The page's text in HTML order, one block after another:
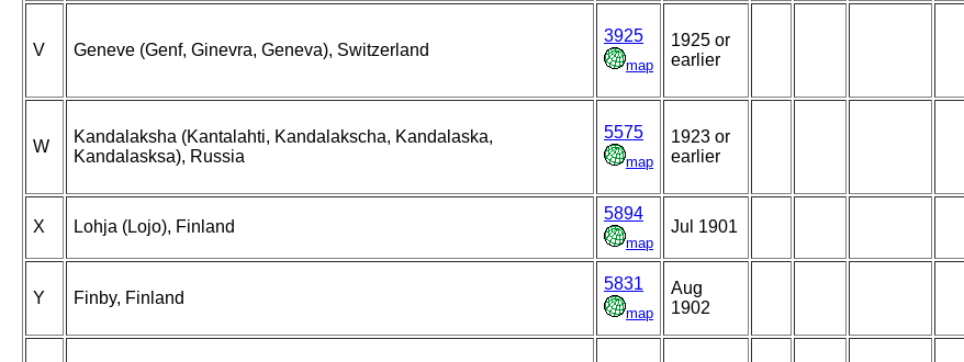
V Geneve (Genf, Ginevra, Geneva), Switzerland
3925
map
1925 or
earlier
W
Kandalaksha (Kantalahti, Kandalakscha, Kandalaska,
Kandalasksa), Russia
5575
map
1923 or
earlier
X Lohja (Lojo), Finland
5894
map
Jul 1901
Y Finby, Finland
5831
map
Aug
1902